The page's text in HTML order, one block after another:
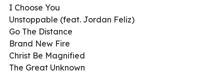
I Choose You
Unstoppable (feat. Jordan Feliz)
Go The Distance
Brand New Fire
Christ Be Magnified
The Great Unknown